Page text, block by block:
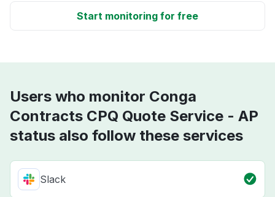
Start monitoring for free
Users who monitor Conga
Contracts CPQ Quote Service - AP
status also follow these services
Slack